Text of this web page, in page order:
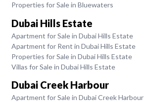
Properties for Sale in Bluewaters
Dubai Hills Estate
Apartment for Sale in Dubai Hills Estate
Apartment for Rent in Dubai Hills Estate
Properties for Sale in Dubai Hills Estate
Villas for Sale in Dubai Hills Estate
Dubai Creek Harbour
Apartment for Sale in Dubai Creek Harbour